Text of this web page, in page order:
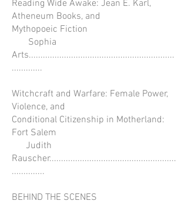
Reading Wide Awake: Jean E. Karl,
Atheneum Books, and
Mythopoeic Fiction
Sophia
Arts..............................................................
.............
Witchcraft and Warfare: Female Power,
Violence, and
Conditional Citizenship in Motherland:
Fort Salem
Judith
Rauscher......................................................
..............
BEHIND THE SCENES